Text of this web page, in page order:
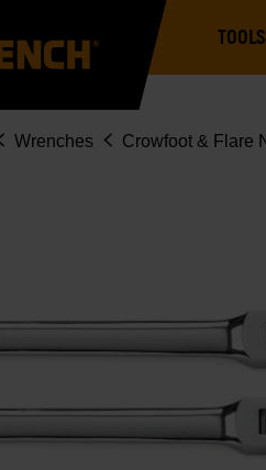
navigation
TOOLS
Wrenches Crowfoot & Flare